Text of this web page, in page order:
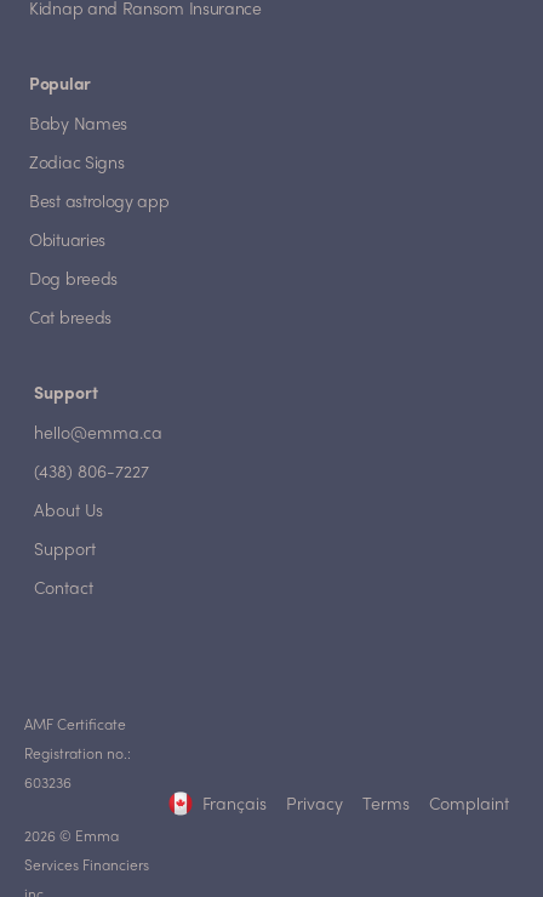
Kidnap and Ransom Insurance
Popular
Baby Names
Zodiac Signs
Best astrology app
Obituaries
Dog breeds
Cat breeds
Support
hello@emma.ca
(438) 806-7227
About Us
Support
Contact
2026 © Emma
Services Financiers
AMF Certificate
Registration no.:
603236
Français Privacy Terms Complaint